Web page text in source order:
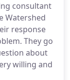
consultant
Watershed
response
They go
about
willing and